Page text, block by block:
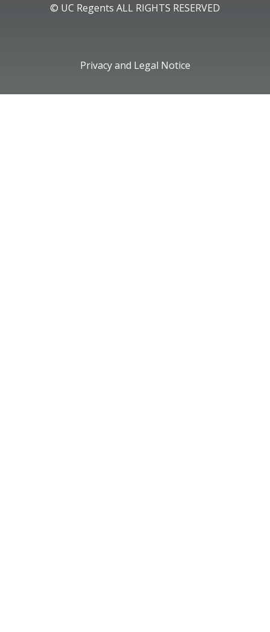
© UC Regents ALL RIGHTS RESERVED
Privacy and Legal Notice